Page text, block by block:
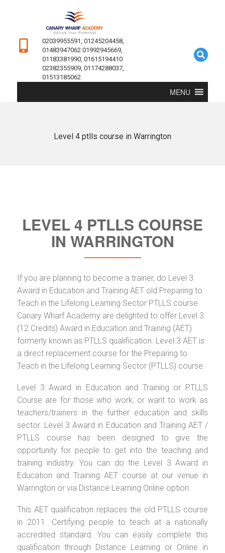
02039955591, 01245204458,
01483947062 01992945669,
01183381990, 01615194410
02382355909, 01174288037,
01513185062
MENU
Level 4 ptlls course in Warrington
LEVEL 4 PTLLS COURSE
IN WARRINGTON
If you are planning to become a trainer, do Level 3
Award in Education and Training AET old Preparing to
Teach in the Lifelong Learning Sector PTLLS course.
Canary Wharf Academy are delighted to offer Level 3
(12 Credits) Award in Education and Training (AET)
formerly known as PTLLS qualification. Level 3 AET is
a direct replacement course for the Preparing to
Teach in the Lifelong Learning Sector (PTLLS) course.
Level 3 Award in Education and Training or PTLLS
Course are for those who work, or want to work as
teachers/trainers in the further education and skills
sector. Level 3 Award in Education and Training AET /
PTLLS course has been designed to give the
opportunity for people to get into the teaching and
training industry. You can do the Level 3 Award in
Education and Training AET course at our venue in
Warrington or via Distance Learning Online option.
This AET qualification replaces the old PTLLS course
in 2011. Certifying people to teach at a nationally
accredited standard. You can easily complete this
qualification through Distance Learning or Online in